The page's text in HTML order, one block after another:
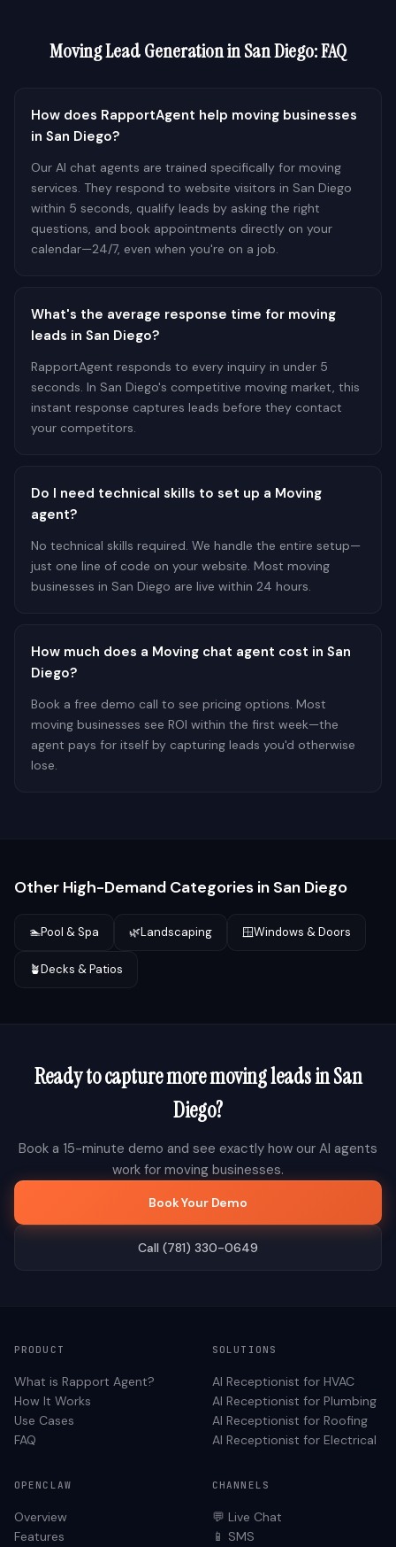
MovingLead Generation inSan Diego: FAQ
How does RapportAgent help moving businesses
in San Diego?
Our AI chat agents are trained specifically for moving
services. They respond to website visitors in San Diego
within 5 seconds, qualify leads by asking the right
questions, and book appointments directly on your
calendar—24/7, even when you're on a job.
What's the average response time for moving
leads in San Diego?
RapportAgent responds to every inquiry in under 5
seconds. In San Diego's competitive moving market, this
instant response captures leads before they contact
your competitors.
Do I need technical skills to set up a Moving
agent?
No technical skills required. We handle the entire setup—
just one line of code on your website. Most moving
businesses in San Diego are live within 24 hours.
How much does a Moving chat agent cost in San
Diego?
Book a free demo call to see pricing options. Most
moving businesses see ROI within the first week—the
agent pays for itself by capturing leads you'd otherwise
lose.
Other High-Demand Categories in San Diego
🏊Pool & Spa 🌿Landscaping 🪟Windows & Doors
🪴Decks & Patios
Ready to capture moremovingleads inSan
Diego?
Book a 15-minute demo and see exactly how our AI agents
work for moving businesses.
Book Your Demo
Call (781) 330-0649
PRODUCT
What is Rapport Agent?
How It Works
Use Cases
FAQ
SOLUTIONS
AI Receptionist for HVAC
AI Receptionist for Plumbing
AI Receptionist for Roofing
AI Receptionist for Electrical
OPENCLAW
Overview
Features
CHANNELS
💬 Live Chat
📱 SMS